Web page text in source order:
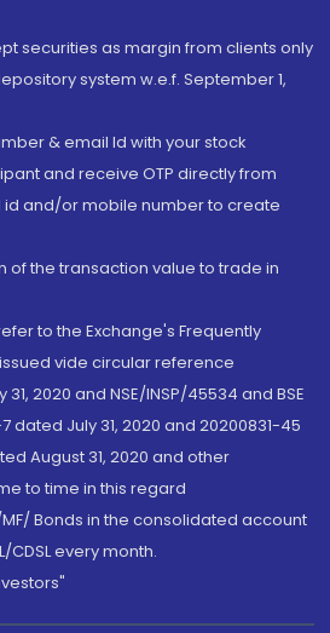
securities as margin from clients only
system w.e.f. September 1,
& email Id with your stock
and receive OTP directly from
and/or mobile number to create
of the transaction value to trade in
to the Exchange's Frequently
vide circular reference
31, 2020 and NSE/INSP/45534 and BSE
dated July 31, 2020 and 20200831-45
August 31, 2020 and other
to time in this regard
Bonds in the consolidated account
CDSL every month.